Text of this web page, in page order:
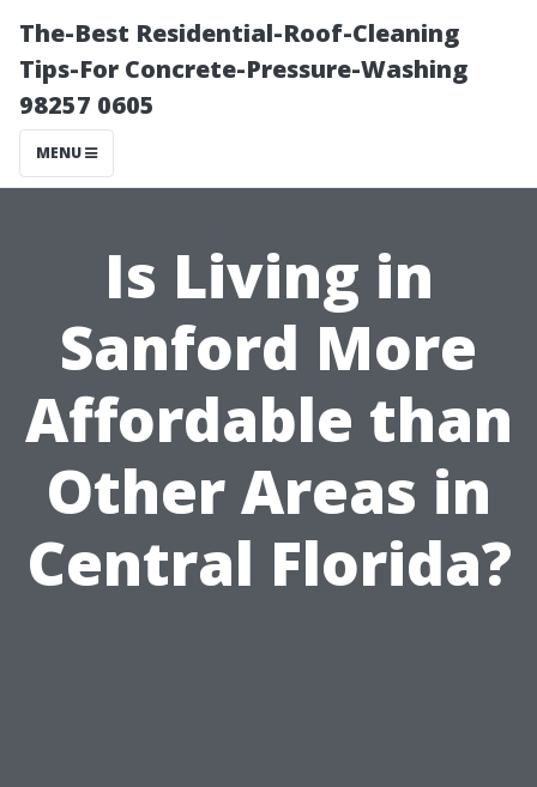
The-Best Residential-Roof-Cleaning
Tips-For Concrete-Pressure-Washing
98257 0605
MENU
Is Living in
Sanford More
Affordable than
Other Areas in
Central Florida?